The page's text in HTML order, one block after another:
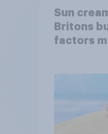
Sun
Britons
factors